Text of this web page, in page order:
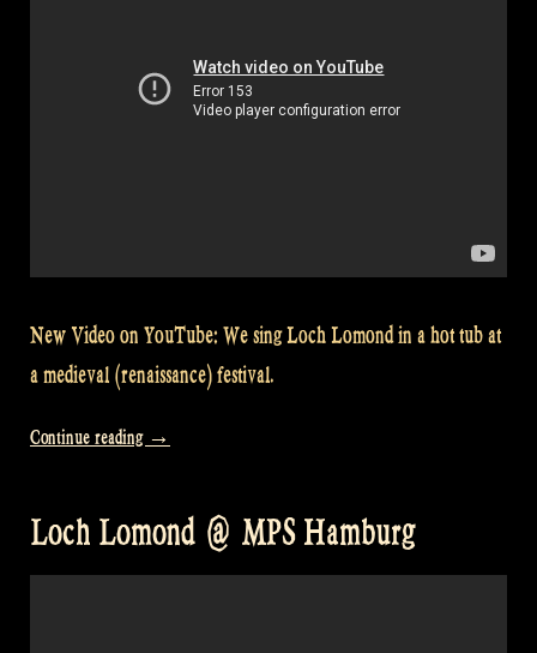
New Video on YouTube: We sing Loch Lomond in a hot tub at
a medieval (renaissance) festival.
Continue reading “Video:
Lomond
in
→
Loch Lomond @ MPS Hamburg